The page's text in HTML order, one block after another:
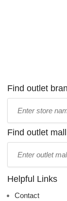
Find outlet
name:
Find outlet
name:
Helpful Links
Contact